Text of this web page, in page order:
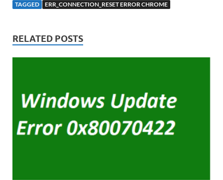
TAGGED ERR_CONNECTION_RESET ERROR CHROME
RELATED POSTS